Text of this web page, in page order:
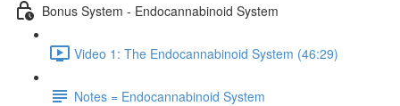
Bonus System - Endocannabinoid System
Video 1: The Endocannabinoid System (46:29)
Notes = Endocannabinoid System